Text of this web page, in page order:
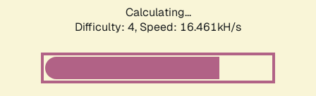
Calculating...
Difficulty: 4, Speed: 16.461kH/s